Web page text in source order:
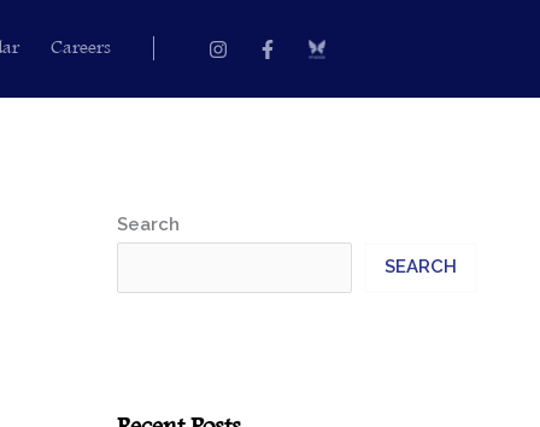
Careers InstagramFacebook-
f
Search
SEARCH